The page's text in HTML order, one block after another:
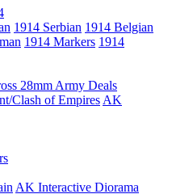
1914 Serbian 1914 Belgian
1914 Markers 1914
28mm Army Deals
Clash of Empires AK
AK Interactive Diorama